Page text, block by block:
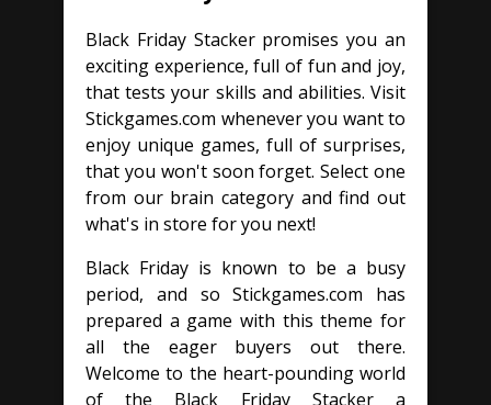
Black Friday Stacker promises you an
exciting experience, full of fun and joy,
that tests your skills and abilities. Visit
Stickgames.com whenever you want to
enjoy unique games, full of surprises,
that you won't soon forget. Select one
from our brain category and find out
what's in store for you next!
Black Friday is known to be a busy
period, and so Stickgames.com has
prepared a game with this theme for
all the eager buyers out there.
Welcome to the heart-pounding world
of the Black Friday Stacker a